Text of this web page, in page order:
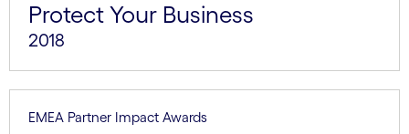
Protect Your Business
2018
EMEA Partner Impact Awards